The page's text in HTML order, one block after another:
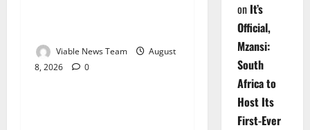
Viable News Team
August
8, 2026
0
Weather
on It’s
Official,
Mzansi:
South
Africa to
Host Its
First-Ever